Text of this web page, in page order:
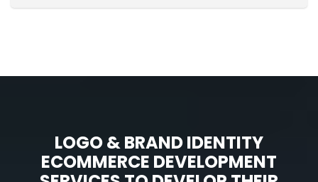
LOGO & BRAND IDENTITY
ECOMMERCE DEVELOPMENT